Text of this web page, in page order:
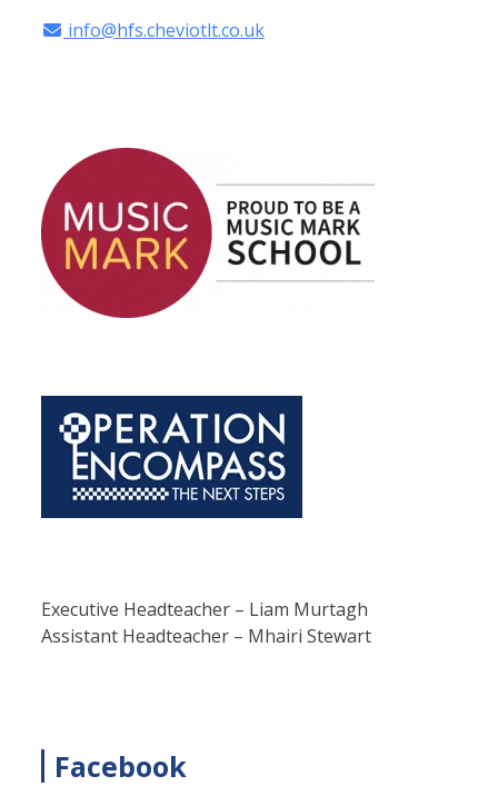
info@hfs.cheviotlt.co.uk
Executive Headteacher – Liam Murtagh
Assistant Headteacher – Mhairi Stewart
Facebook